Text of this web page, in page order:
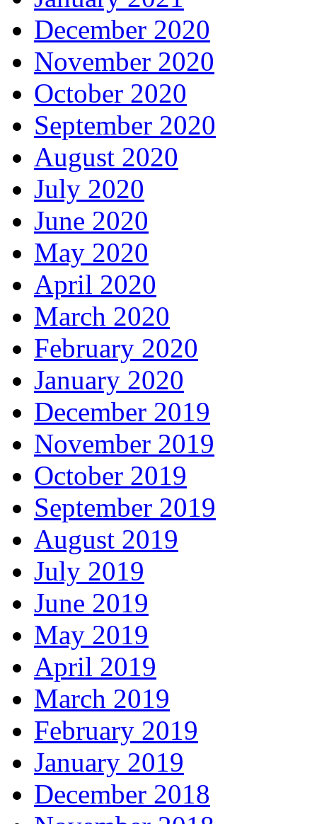
December 2020
November 2020
October 2020
September 2020
August 2020
July 2020
June 2020
May 2020
April 2020
March 2020
February 2020
January 2020
December 2019
November 2019
October 2019
September 2019
August 2019
July 2019
June 2019
May 2019
April 2019
March 2019
February 2019
January 2019
December 2018